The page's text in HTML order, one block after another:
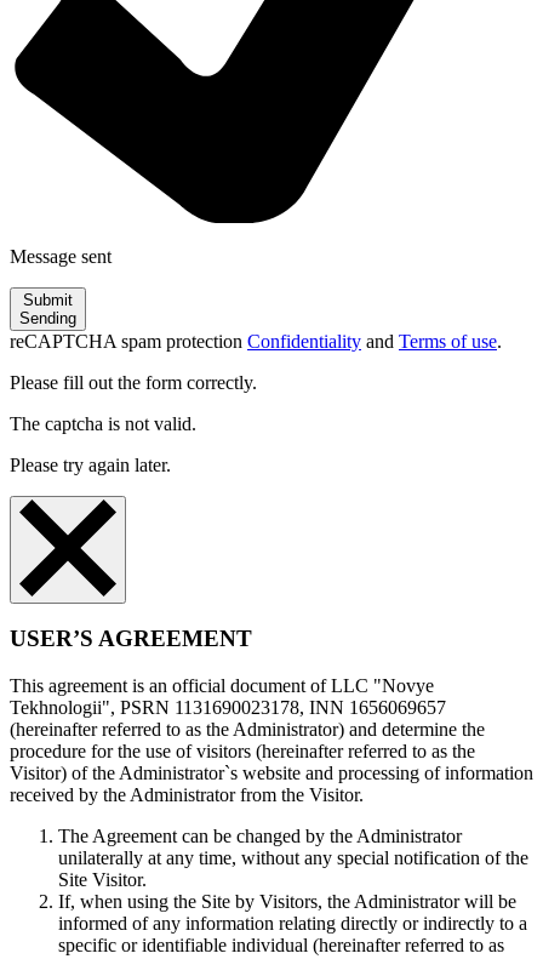
Message sent
Submit
Sending
reCAPTCHA spam protection Confidentiality and Terms of use.
Please fill out the form correctly.
The captcha is not valid.
Please try again later.
USER’S AGREEMENT
This agreement is an official document of LLC "Novye
Tekhnologii", PSRN 1131690023178, INN 1656069657
(hereinafter referred to as the Administrator) and determine the
procedure for the use of visitors (hereinafter referred to as the
Visitor) of the Administrator`s website and processing of information
received by the Administrator from the Visitor.
The Agreement can be changed by the Administrator
unilaterally at any time, without any special notification of the
Site Visitor.
If, when using the Site by Visitors, the Administrator will be
informed of any information relating directly or indirectly to a
specific or identifiable individual (hereinafter referred to as